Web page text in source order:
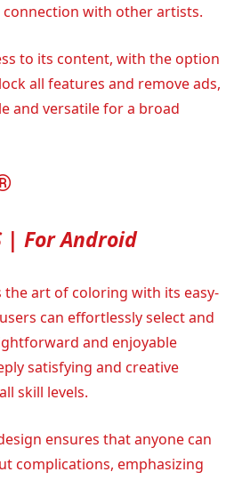
with other artists.
to its content, with the option
all features and remove ads,
and versatile for a broad
| For Android
art of coloring with its easy-
can effortlessly select and
and enjoyable
satisfying and creative
skill levels.
ensures that anyone can
complications, emphasizing